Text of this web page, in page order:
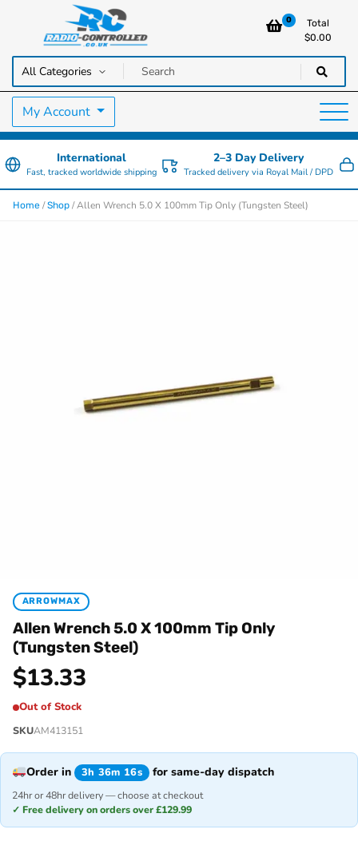
Radio Controlled Cars UK
RC Cars, Trucks & Helicopters · Free UK delivery over £129.99
0
Total
$0.00
My Account
International
Fast, tracked worldwide shipping
2–3 Day Delivery
Tracked delivery via Royal Mail / DPD
Home /Shop / Allen Wrench 5.0 X 100mm Tip Only (Tungsten Steel)
ARROWMAX
Allen Wrench 5.0 X 100mm Tip Only
(Tungsten Steel)
$13.33
Out of Stock
SKUAM413151
Order in 3h 36m 16s for same-day dispatch
24hr or 48hr delivery — choose at checkout
✓ Free delivery on orders over £129.99